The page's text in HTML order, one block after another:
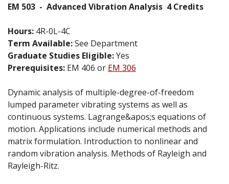
EM 503 - Advanced Vibration Analysis 4 Credits
Hours: 4R-0L-4C
Term Available:See Department
Graduate Studies Eligible:Yes
Prerequisites: EM 406 or EM 306
Dynamic analysis of multiple-degree-of-freedom
lumped parameter vibrating systems as well as
continuous systems. Lagrange&apos;s equations of
motion. Applications include numerical methods and
matrix formulation. Introduction to nonlinear and
random vibration analysis. Methods of Rayleigh and
Rayleigh-Ritz.